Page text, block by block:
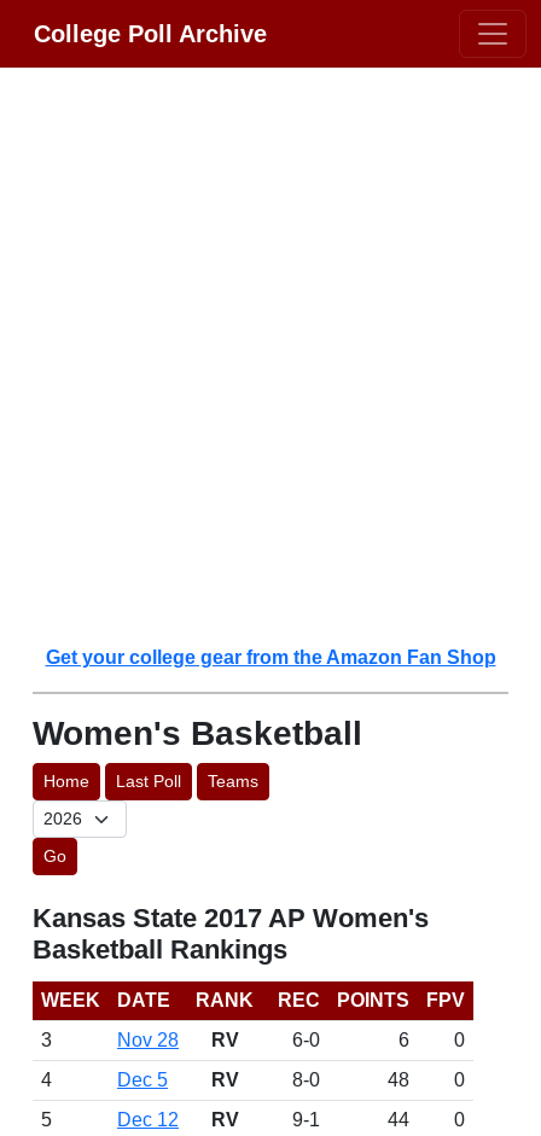
College Poll Archive
Get your college gear from the Amazon Fan Shop
Women's Basketball
Home Last Poll Teams
Go
Kansas State 2017 AP Women's
Basketball Rankings
WEEK DATE RANK REC POINTS
FPV
3
Nov 28 RV 6-0 6
0
4
Dec 5 RV 8-0 48
0
5
Dec 12 RV 9-1 44
0